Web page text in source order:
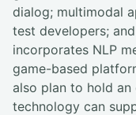
dialog; multimodal
test developers;
incorporates NLP
game-based
also plan to hold
technology can